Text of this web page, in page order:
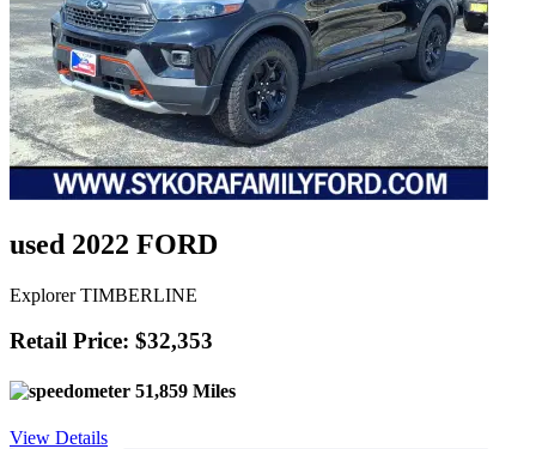
used 2022 FORD
Explorer TIMBERLINE
Retail Price: $32,353
51,859 Miles
View Details